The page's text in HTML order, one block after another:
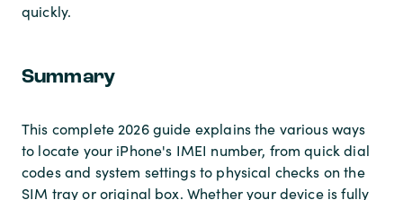
quickly.
Summary
This complete 2026 guide explains the various ways
to locate your iPhone's IMEI number, from quick dial
codes and system settings to physical checks on the
SIM tray or original box. Whether your device is fully